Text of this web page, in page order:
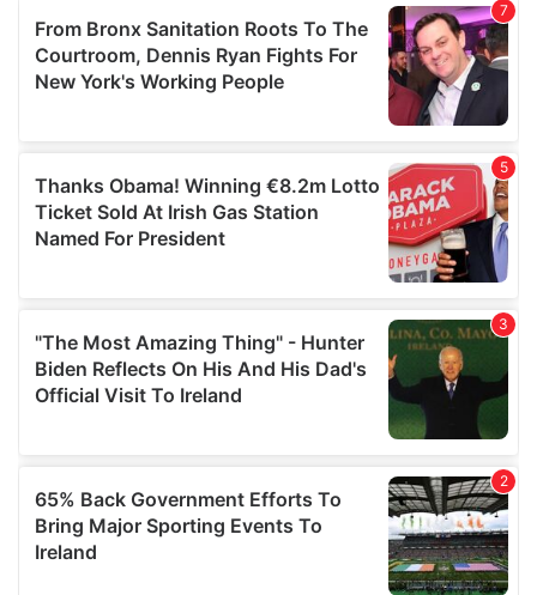
provided to them or that they’ve collected from your use
of their services.